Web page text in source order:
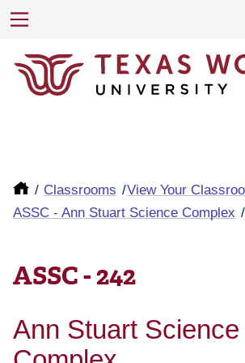
Classrooms
View Your
ASSC - Ann Stuart Science Complex
ASSC - 242
Ann Stuart Science